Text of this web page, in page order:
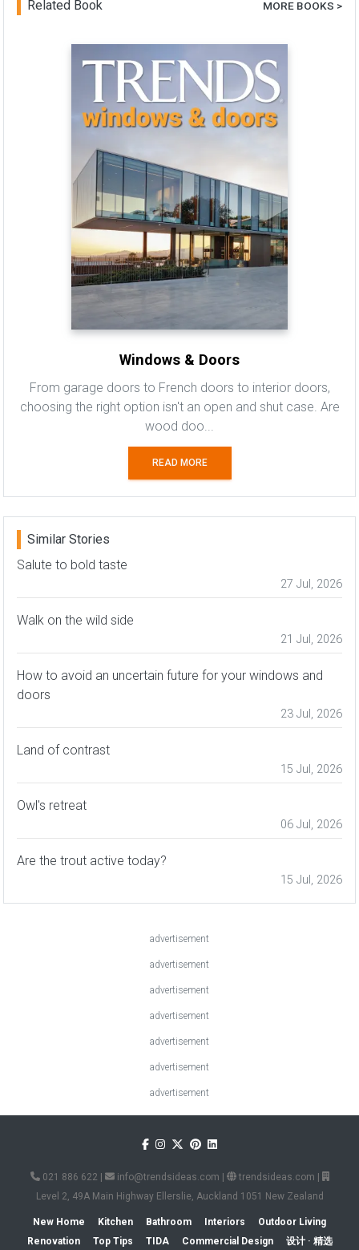
Related Book MORE BOOKS >
Windows & Doors
From garage doors to French doors to interior doors,
choosing the right option isn't an open and shut case. Are
wood doo...
READ MORE
Similar Stories
Salute to bold taste
27 Jul, 2026
Walk on the wild side
21 Jul, 2026
How to avoid an uncertain future for your windows and
doors
23 Jul, 2026
Land of contrast
15 Jul, 2026
Owl's retreat
06 Jul, 2026
Are the trout active today?
15 Jul, 2026
advertisement
advertisement
advertisement
advertisement
advertisement
advertisement
advertisement
021 886 622 | info@trendsideas.com | trendsideas.com |
Level 2, 49A Main Highway Ellerslie, Auckland 1051 New Zealand
New Home Kitchen Bathroom Interiors
Outdoor Living
Renovation
Top Tips TIDA Commercial Design 设计 · 精选